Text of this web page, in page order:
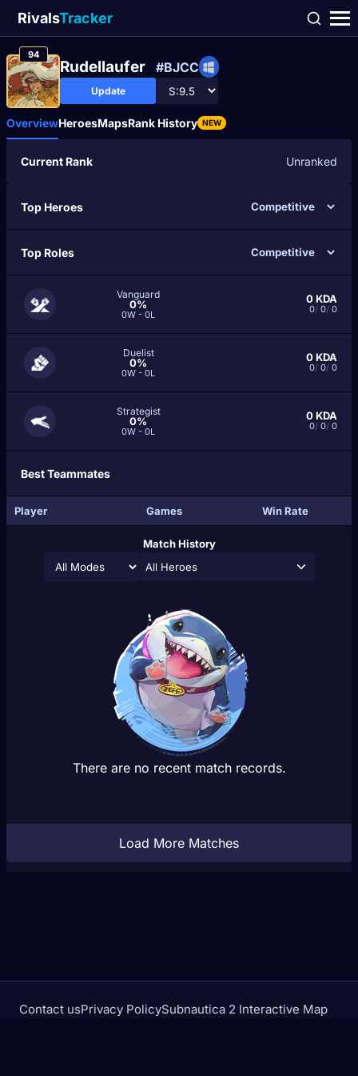
RivalsTracker
94
Rudellaufer #BJCC
Update
OverviewHeroesMapsRank History NEW
Current Rank Unranked
Top Heroes
Top Roles
Vanguard
0%
0W - 0L
0KDA
0/ 0/ 0
Duelist
0%
0W - 0L
0KDA
0/ 0/ 0
Strategist
0%
0W - 0L
0KDA
0/ 0/ 0
Best Teammates
Player Games Win Rate
Match History
All Heroes
There are no recent match records.
Load More Matches
Contact usPrivacy PolicySubnautica 2 Interactive Map